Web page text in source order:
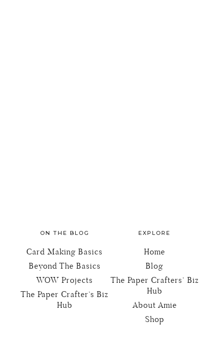
ON THE BLOG
Card Making Basics
Beyond The Basics
WOW Projects
The Paper Crafter’s Biz
Hub
EXPLORE
Home
Blog
The Paper Crafters’ Biz
Hub
About Amie
Shop